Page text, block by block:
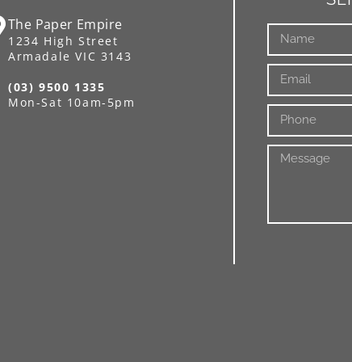
The Paper Empire
1234 High Street
Armadale VIC 3143
(03) 9500 1335
Mon-Sat 10am-5pm